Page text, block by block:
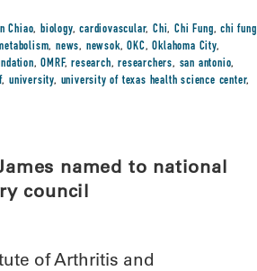
Chiao,biology,cardiovascular,Chi,Chi Fung,chi fung
,news, newsok,OKC,Oklahoma City,
,OMRF,research,researchers, san antonio,
,university, university of texas health science center,
named to national
council
of Arthritis and